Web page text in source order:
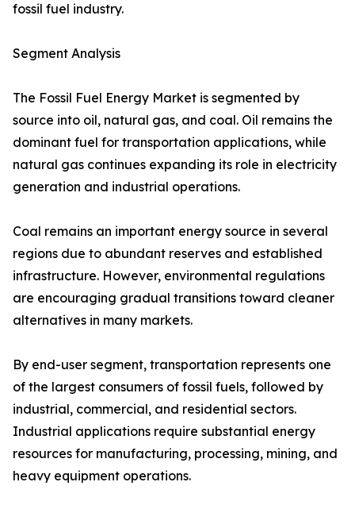
fossil fuel industry.
Segment Analysis
The Fossil Fuel Energy Market is segmented by
source into oil, natural gas, and coal. Oil remains the
dominant fuel for transportation applications, while
natural gas continues expanding its role in electricity
generation and industrial operations.
Coal remains an important energy source in several
regions due to abundant reserves and established
infrastructure. However, environmental regulations
are encouraging gradual transitions toward cleaner
alternatives in many markets.
By end-user segment, transportation represents one
of the largest consumers of fossil fuels, followed by
industrial, commercial, and residential sectors.
Industrial applications require substantial energy
resources for manufacturing, processing, mining, and
heavy equipment operations.